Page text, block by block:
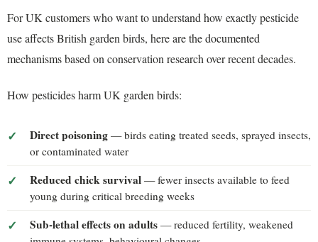
For UK customers who want to understand how exactly pesticide
use affects British garden birds, here are the documented
mechanisms based on conservation research over recent decades.
How pesticides harm UK garden birds:
Direct poisoning — birds eating treated seeds, sprayed insects,
or contaminated water
Reduced chick survival — fewer insects available to feed
young during critical breeding weeks
Sub-lethal effects on adults — reduced fertility, weakened